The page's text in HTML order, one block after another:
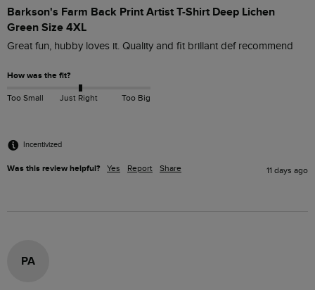
Barkson's Farm Back Print Artist T-Shirt Deep Lichen
Green Size 4XL
Great fun, hubby loves it. Quality and fit brillant def recommend
How was the fit?
Too Small Just Right Too Big
Incentivized
Was this review helpful? Yes Report Share 11 days ago
PA